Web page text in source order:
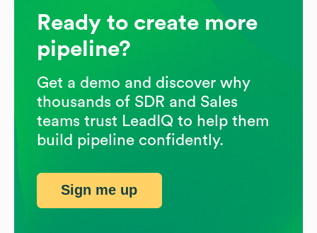
Ready to create more
pipeline?
Get a demo and discover why
thousands of SDR and Sales
teams trust LeadIQ to help them
build pipeline confidently.
Sign me up